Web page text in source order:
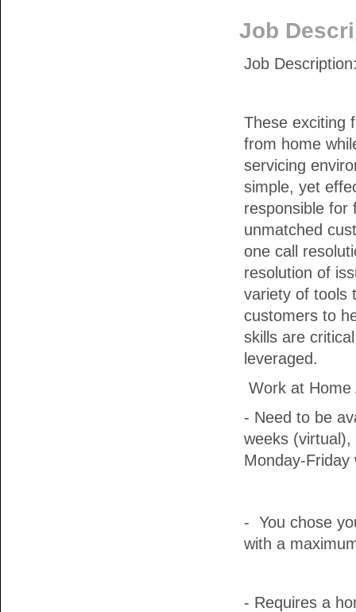
Job
Job
These exciting
from home
servicing
simple, yet
responsible for
unmatched
one call
resolution of
variety of tools
customers to
skills are
leveraged.
Work at Home
- Need to be
weeks
Monday-
- You chose
with a
- Requires a